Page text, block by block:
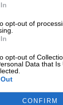
opt-out of
opt-out of
Data that
CONFIRM
race this
off the
its